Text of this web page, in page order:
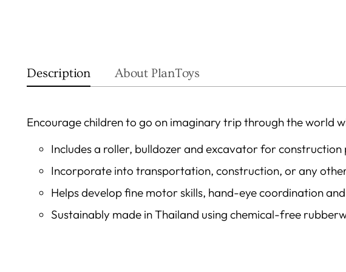
Description About PlanToys
Encourage children to go on imaginary trip through the world
Includes a roller, bulldozer and excavator for construction
Incorporate into transportation, construction, or any
Helps develop fine motor skills, hand-eye coordination
Sustainably made in Thailand using chemical-free